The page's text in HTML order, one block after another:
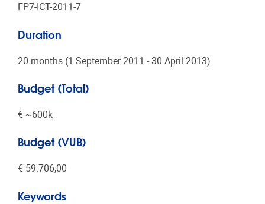
FP7-ICT-2011-7
Duration
20 months (1 September 2011 - 30 April 2013)
Budget (Total)
€ ~600k
Budget (VUB)
€ 59.706,00
Keywords